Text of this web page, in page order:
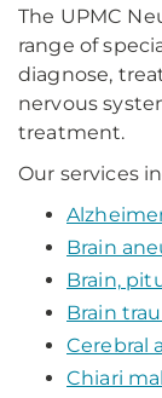
The UPMC
range of
diagnose,
nervous
treatment.
Our services
Brain
Brain,
Brain
Cerebral
Chiari